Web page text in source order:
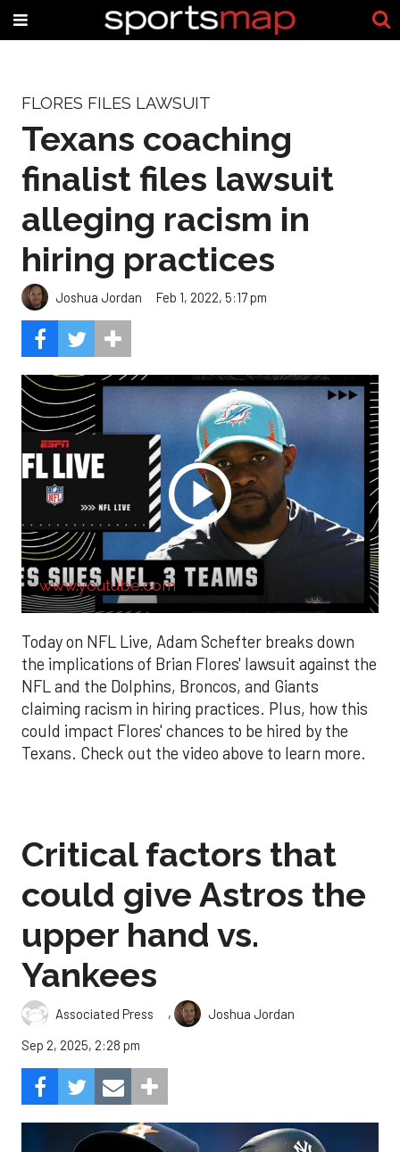
FLORES FILES LAWSUIT
Texans coaching
finalist files lawsuit
alleging racism in
hiring practices
Joshua Jordan Feb 1, 2022, 5:17 pm
www.youtube.com
Today on NFL Live, Adam Schefter breaks down
the implications of Brian Flores' lawsuit against the
NFL and the Dolphins, Broncos, and Giants
claiming racism in hiring practices. Plus, how this
could impact Flores' chances to be hired by the
Texans. Check out the video above to learn more.
Critical factors that
could give Astros the
upper hand vs.
Yankees
Associated Press ,
Joshua Jordan
Sep 2, 2025, 2:28 pm